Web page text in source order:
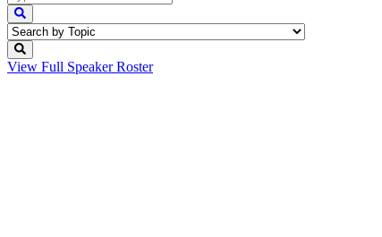
View Full Speaker Roster